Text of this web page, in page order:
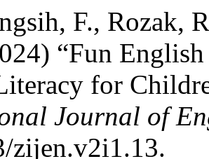
F., Rozak,
“Fun
for
Journal of
zijen.v2i1.13.